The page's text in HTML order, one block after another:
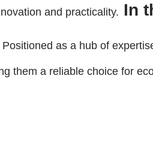
and practicality. In
as a hub of
them a reliable choice for